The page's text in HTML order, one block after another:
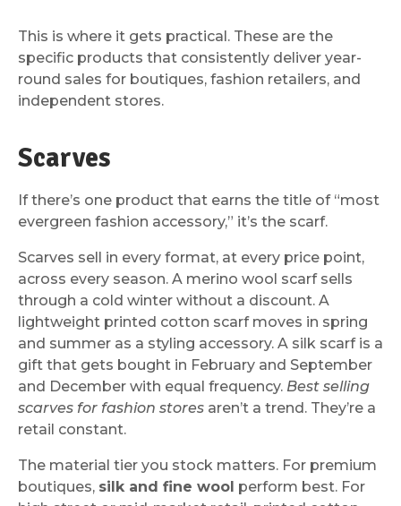
This is where it gets practical. These are the
specific products that consistently deliver year-
round sales for boutiques, fashion retailers, and
independent stores.
Scarves
If there’s one product that earns the title of “most
evergreen fashion accessory,” it’s the scarf.
Scarves sell in every format, at every price point,
across every season. A merino wool scarf sells
through a cold winter without a discount. A
lightweight printed cotton scarf moves in spring
and summer as a styling accessory. A silk scarf is a
gift that gets bought in February and September
and December with equal frequency. Best selling
scarves for fashion stores aren’t a trend. They’re a
retail constant.
The material tier you stock matters. For premium
boutiques, silk and fine wool perform best. For